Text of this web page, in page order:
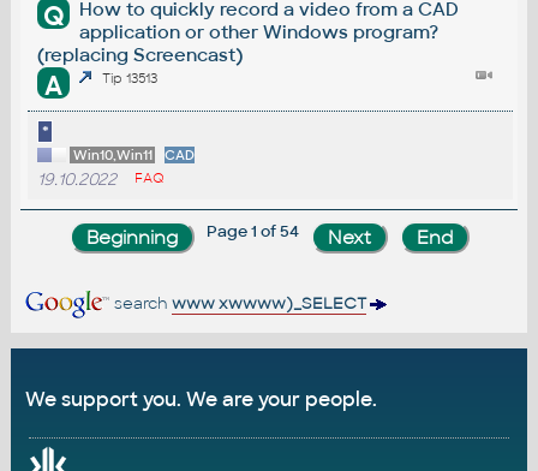
Q
How to quickly record a video from a CAD
application or other Windows program?
(replacing Screencast)
A Tip 13513
*
Win10,Win11 CAD
19.10.2022 FAQ
Page 1 of 54
search www xwwww)_SELECT
We support you. We are your people.